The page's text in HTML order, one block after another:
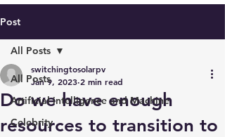
Post
All Posts
Artificial intelligence and Machine
Celebrity
All Posts
Do we have enough
resources to transition to
switchingtosolarpv
Jan 9, 2023 2 min read